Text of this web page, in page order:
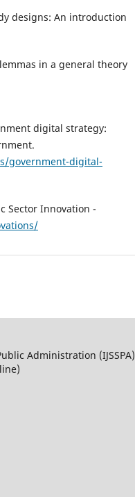
designs: An introduction
in a general theory
digital strategy:
government-digital-
Sector Innovation -
Administration (IJSSPA)